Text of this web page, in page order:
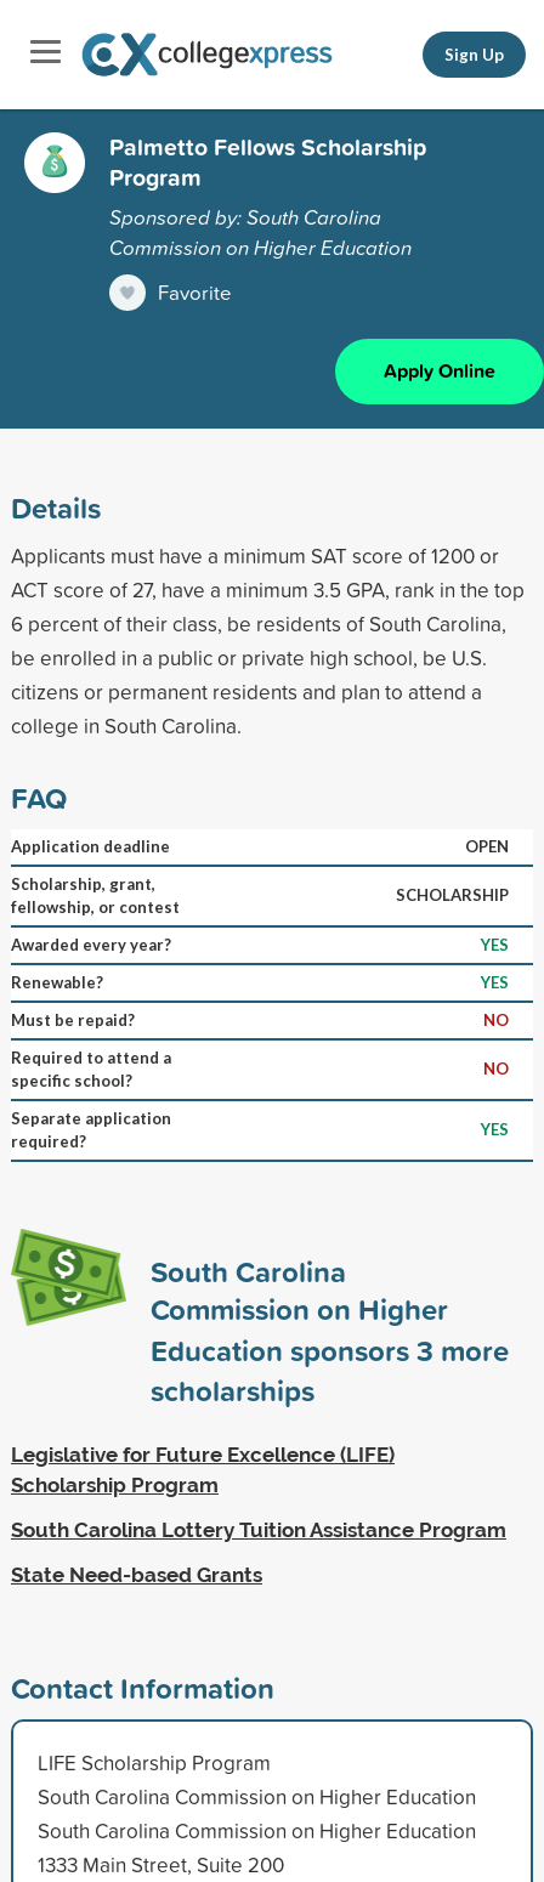
Sign Up
Palmetto Fellows Scholarship
Program
Sponsored by: South Carolina
Commission on Higher Education
Favorite
Apply Online
Details
Applicants must have a minimum SAT score of 1200 or
ACT score of 27, have a minimum 3.5 GPA, rank in the top
6 percent of their class, be residents of South Carolina,
be enrolled in a public or private high school, be U.S.
citizens or permanent residents and plan to attend a
college in South Carolina.
FAQ
Application deadline
OPEN
Scholarship, grant,
fellowship, or contest
SCHOLARSHIP
Awarded every year?
YES
Renewable?
YES
Must be repaid?
NO
Required to attend a
specific school?
NO
Separate application
required?
YES
South Carolina
Commission on Higher
Education sponsors3 more
scholarships
Legislative for Future Excellence (LIFE)
Scholarship Program
South Carolina Lottery Tuition Assistance Program
State Need-based Grants
Contact Information
LIFE Scholarship Program
South Carolina Commission on Higher Education
South Carolina Commission on Higher Education
1333 Main Street, Suite 200